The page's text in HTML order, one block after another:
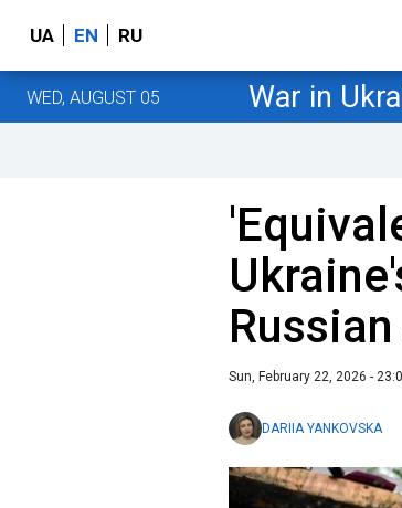
UA EN RU
WED, AUGUST 05 War in
Sun, February 22, 2026 -
DARIIA YANKOVSKA